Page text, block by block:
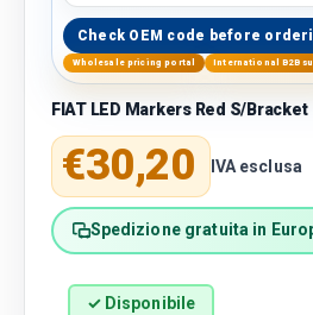
Check OEM code before
Wholesale pricing portal International B2B
FIAT LED Markers Red S/Bracket
Regular price
€30,20 IVA esclusa
Spedizione gratuita in
✓ Disponibile